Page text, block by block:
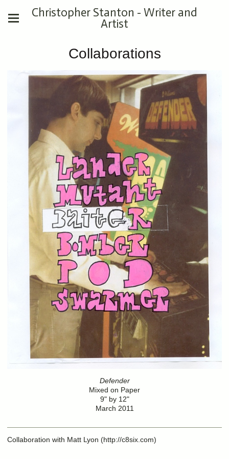
Christopher Stanton - Writer and
Artist
Collaborations
Defender
Mixed on Paper
9" by 12"
March 2011
Collaboration with Matt Lyon (http://c8six.com)